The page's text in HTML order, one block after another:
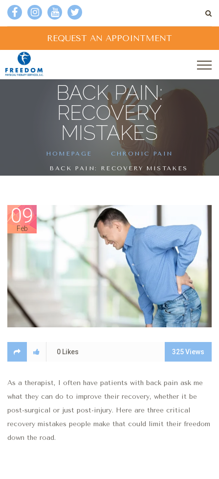
REQUEST AN APPOINTMENT
BACK PAIN:
RECOVERY
MISTAKES
HOMEPAGE CHRONIC PAIN
BACK PAIN: RECOVERY MISTAKES
09
Feb
0 Likes 325Views
As a therapist, I often have patients with back pain ask me
what they can do to improve their recovery, whether it be
post-surgical or just post-injury. Here are three critical
recovery mistakes people make that could limit their freedom
down the road.